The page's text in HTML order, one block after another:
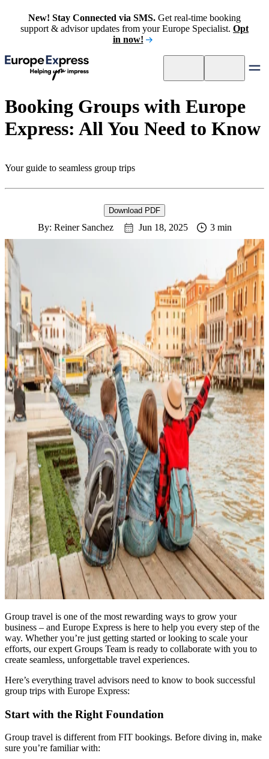
New! Stay Connected via SMS. Get real-time booking
support & advisor updates from your Europe Specialist. Opt
in now!
Booking Groups with Europe
Express: All You Need to Know
Your guide to seamless group trips
Download PDF
By: Reiner Sanchez Jun 18, 2025 3 min
Group travel is one of the most rewarding ways to grow your
business – and Europe Express is here to help you every step of the
way. Whether you’re just getting started or looking to scale your
efforts, our expert Groups Team is ready to collaborate with you to
create seamless, unforgettable travel experiences.
Here’s everything travel advisors need to know to book successful
group trips with Europe Express:
Start with the Right Foundation
Group travel is different from FIT bookings. Before diving in, make
sure you’re familiar with: